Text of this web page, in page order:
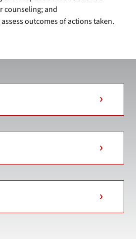
counseling; and
outcomes of actions taken.